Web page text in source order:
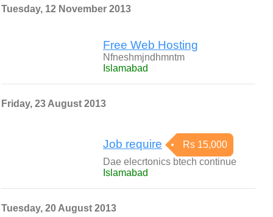
Tuesday, 12 November 2013
Free Web Hosting
Nfneshmjndhmntm
Islamabad
Friday, 23 August 2013
Job require
Rs 15,000
Dae elecrtonics btech continue
Islamabad
Tuesday, 20 August 2013